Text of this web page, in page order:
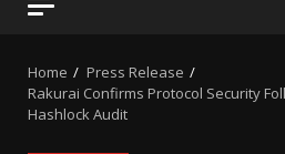
Home
Press Release
Rakurai Confirms Protocol Security
Hashlock Audit